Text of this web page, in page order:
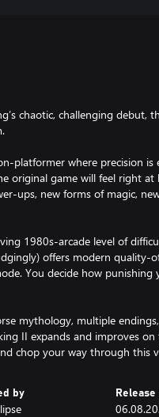
chaotic, challenging debut,
platformer where precision is
original game will feel right
ups, new forms of magic,
1980s-arcade level of
offers modern quality-
You decide how
mythology, multiple
II expands and improves
chop your way through this
by Release